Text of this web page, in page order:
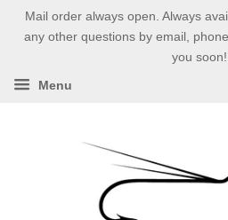
Mail order always open. Always
any other questions by email,
you soon!
Menu